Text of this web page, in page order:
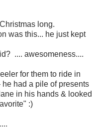
long.
was this... he just kept
.... awesomeness....
for them to ride in
had a pile of presents
in his hands & looked
:)